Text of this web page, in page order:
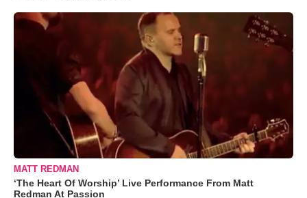
MATT REDMAN
‘The Heart Of Worship’ Live Performance From Matt
Redman At Passion